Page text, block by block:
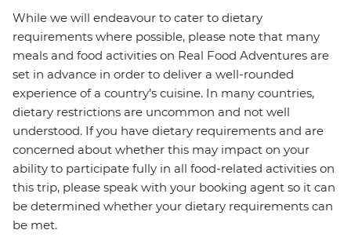
While we will endeavour to cater to dietary
requirements where possible, please note that many
meals and food activities on Real Food Adventures are
set in advance in order to deliver a well-rounded
experience of a country’s cuisine. In many countries,
dietary restrictions are uncommon and not well
understood. If you have dietary requirements and are
concerned about whether this may impact on your
ability to participate fully in all food-related activities on
this trip, please speak with your booking agent so it can
be determined whether your dietary requirements can
be met.